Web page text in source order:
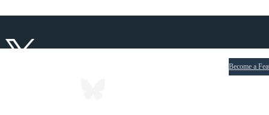
Become a